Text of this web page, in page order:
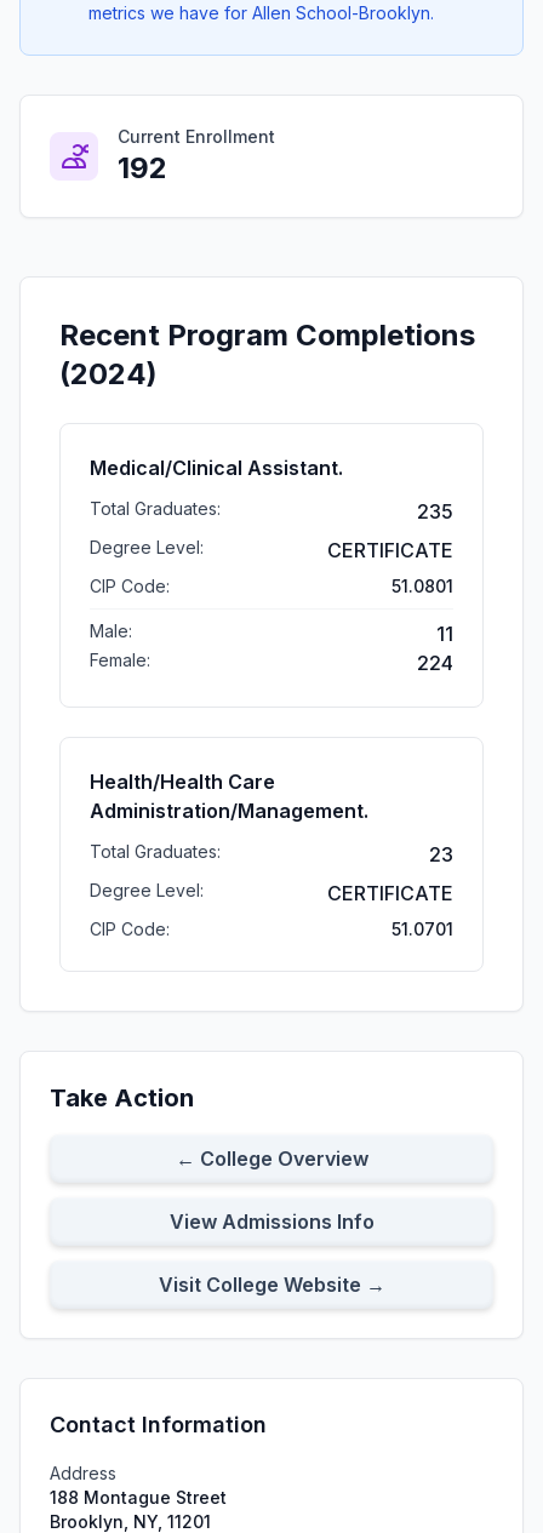
metrics we have for Allen School-Brooklyn.
Current Enrollment
192
Recent Program Completions
(2024)
Medical/Clinical Assistant.
Total Graduates: 235
Degree Level: CERTIFICATE
CIP Code: 51.0801
Male: 11
Female: 224
Health/Health Care
Administration/Management.
Total Graduates: 23
Degree Level: CERTIFICATE
CIP Code: 51.0701
Take Action
← College Overview
View Admissions Info
Visit College Website →
Contact Information
Address
188 Montague Street
Brooklyn, NY, 11201